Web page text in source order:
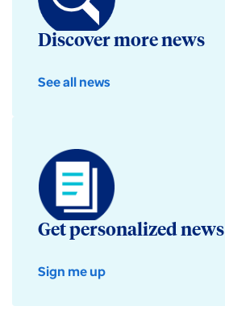
Discover more news
See all news
Get personalized news
Sign me up